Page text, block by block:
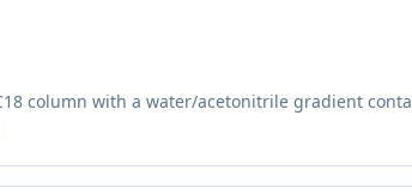
column with a water/acetonitrile gradient